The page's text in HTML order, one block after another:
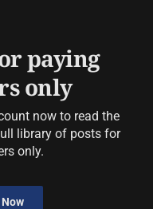
paying
only
now to read the
library of posts for
only.